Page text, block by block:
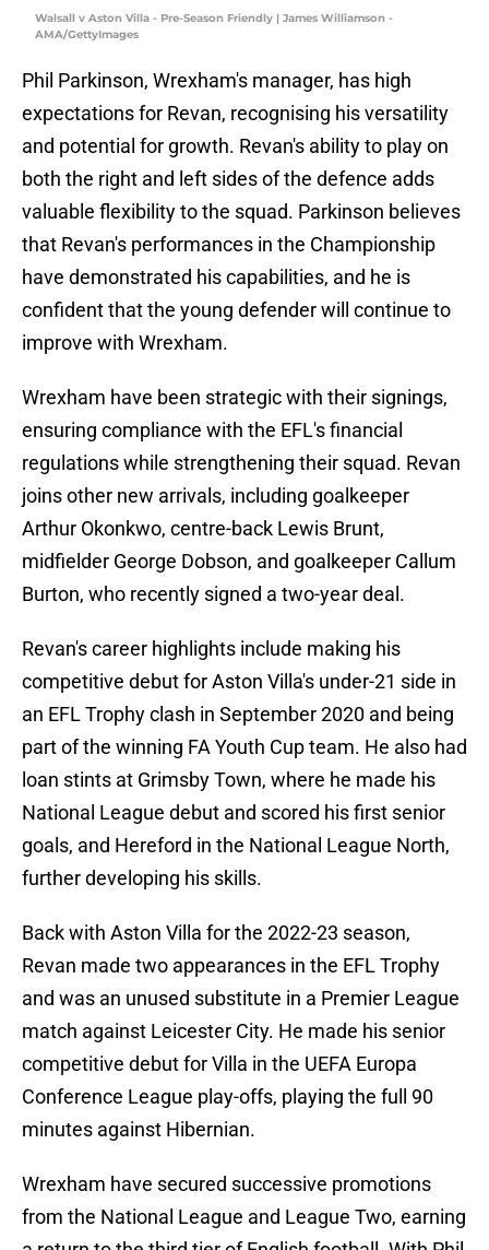
Walsall v Aston Villa - Pre-Season Friendly | James Williamson -
AMA/GettyImages
Phil Parkinson, Wrexham's manager, has high
expectations for Revan, recognising his versatility
and potential for growth. Revan's ability to play on
both the right and left sides of the defence adds
valuable flexibility to the squad. Parkinson believes
that Revan's performances in the Championship
have demonstrated his capabilities, and he is
confident that the young defender will continue to
improve with Wrexham.
Wrexham have been strategic with their signings,
ensuring compliance with the EFL's financial
regulations while strengthening their squad. Revan
joins other new arrivals, including goalkeeper
Arthur Okonkwo, centre-back Lewis Brunt,
midfielder George Dobson, and goalkeeper Callum
Burton, who recently signed a two-year deal.
Revan's career highlights include making his
competitive debut for Aston Villa's under-21 side in
an EFL Trophy clash in September 2020 and being
part of the winning FA Youth Cup team. He also had
loan stints at Grimsby Town, where he made his
National League debut and scored his first senior
goals, and Hereford in the National League North,
further developing his skills.
Back with Aston Villa for the 2022-23 season,
Revan made two appearances in the EFL Trophy
and was an unused substitute in a Premier League
match against Leicester City. He made his senior
competitive debut for Villa in the UEFA Europa
Conference League play-offs, playing the full 90
minutes against Hibernian.
Wrexham have secured successive promotions
from the National League and League Two, earning